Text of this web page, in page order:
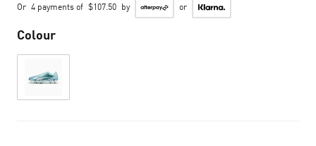
Or 4 payments of $107.50 by or
Colour